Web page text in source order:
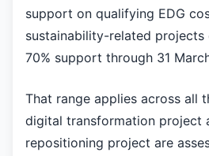
support on qualifying EDG
sustainability-related
70% support through 31
That range applies across all
digital transformation project
repositioning project are